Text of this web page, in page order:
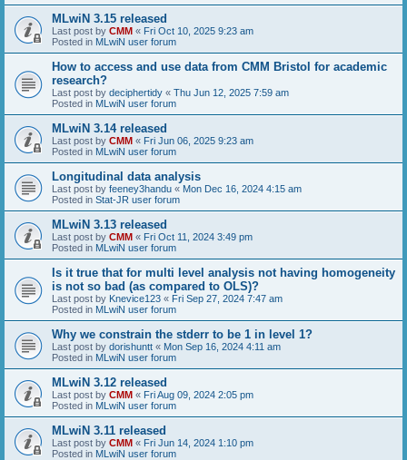
MLwiN 3.15 released
Last post by CMM « Fri Oct 10, 2025 9:23 am
Posted in MLwiN user forum
How to access and use data from CMM Bristol for academic
research?
Last post by deciphertidy « Thu Jun 12, 2025 7:59 am
Posted in MLwiN user forum
MLwiN 3.14 released
Last post by CMM « Fri Jun 06, 2025 9:23 am
Posted in MLwiN user forum
Longitudinal data analysis
Last post by feeney3handu « Mon Dec 16, 2024 4:15 am
Posted in Stat-JR user forum
MLwiN 3.13 released
Last post by CMM « Fri Oct 11, 2024 3:49 pm
Posted in MLwiN user forum
Is it true that for multi level analysis not having homogeneity
is not so bad (as compared to OLS)?
Last post by Knevice123 « Fri Sep 27, 2024 7:47 am
Posted in MLwiN user forum
Why we constrain the stderr to be 1 in level 1?
Last post by dorishuntt « Mon Sep 16, 2024 4:11 am
Posted in MLwiN user forum
MLwiN 3.12 released
Last post by CMM « Fri Aug 09, 2024 2:05 pm
Posted in MLwiN user forum
MLwiN 3.11 released
Last post by CMM « Fri Jun 14, 2024 1:10 pm
Posted in MLwiN user forum